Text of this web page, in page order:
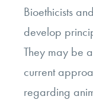
Bioethicists
develop
They may be
current
regarding